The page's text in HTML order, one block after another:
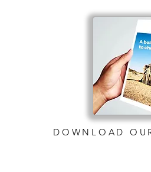
DOWNLOAD